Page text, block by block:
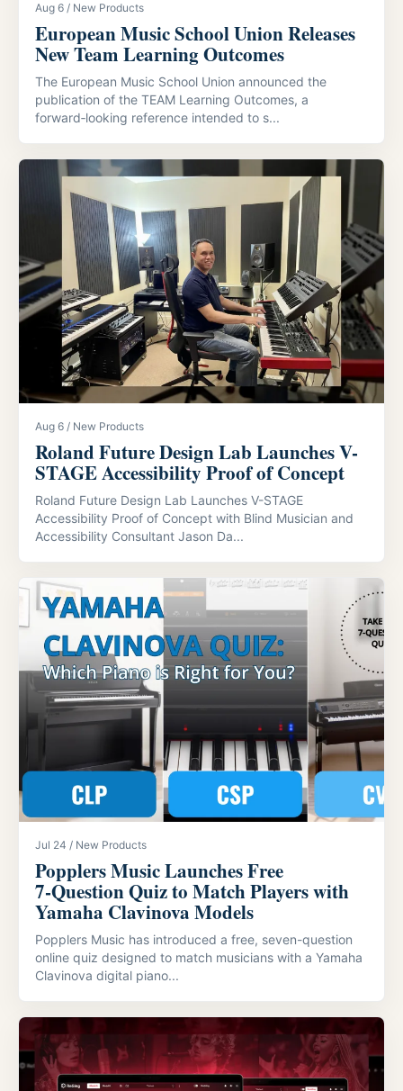
Aug 6 / New Products
European Music School Union Releases
New Team Learning Outcomes
The European Music School Union announced the
publication of the TEAM Learning Outcomes, a
forward‑looking reference intended to s...
Aug 6 / New Products
Roland Future Design Lab Launches V-
STAGE Accessibility Proof of Concept
Roland Future Design Lab Launches V-STAGE
Accessibility Proof of Concept with Blind Musician and
Accessibility Consultant Jason Da...
Jul 24 / New Products
Popplers Music Launches Free
7‑Question Quiz to Match Players with
Yamaha Clavinova Models
Popplers Music has introduced a free, seven-question
online quiz designed to match musicians with a Yamaha
Clavinova digital piano...